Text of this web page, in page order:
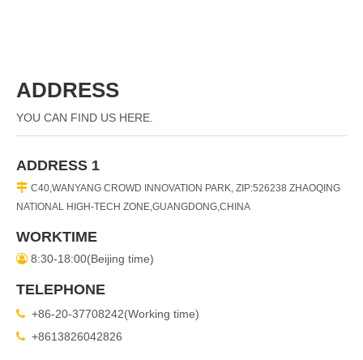
ADDRESS
YOU CAN FIND US HERE.
ADDRESS 1
 C40,WANYANG CROWD INNOVATION PARK, ZIP:526238 ZHAOQING
NATIONAL HIGH-TECH ZONE,GUANGDONG,CHINA
WORKTIME
 8:30-18:00(Beijing time)
TELEPHONE
 +86-20-37708242(Working time)
 +8613826042826